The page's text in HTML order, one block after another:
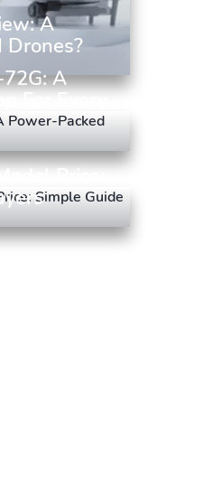
A
Drones?
A
For Every
Price: